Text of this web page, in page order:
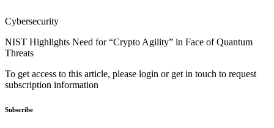
Cybersecurity
NIST Highlights Need for “Crypto Agility” in Face of Quantum
Threats
To get access to this article, please login or get in touch to request
subscription information
Subscribe